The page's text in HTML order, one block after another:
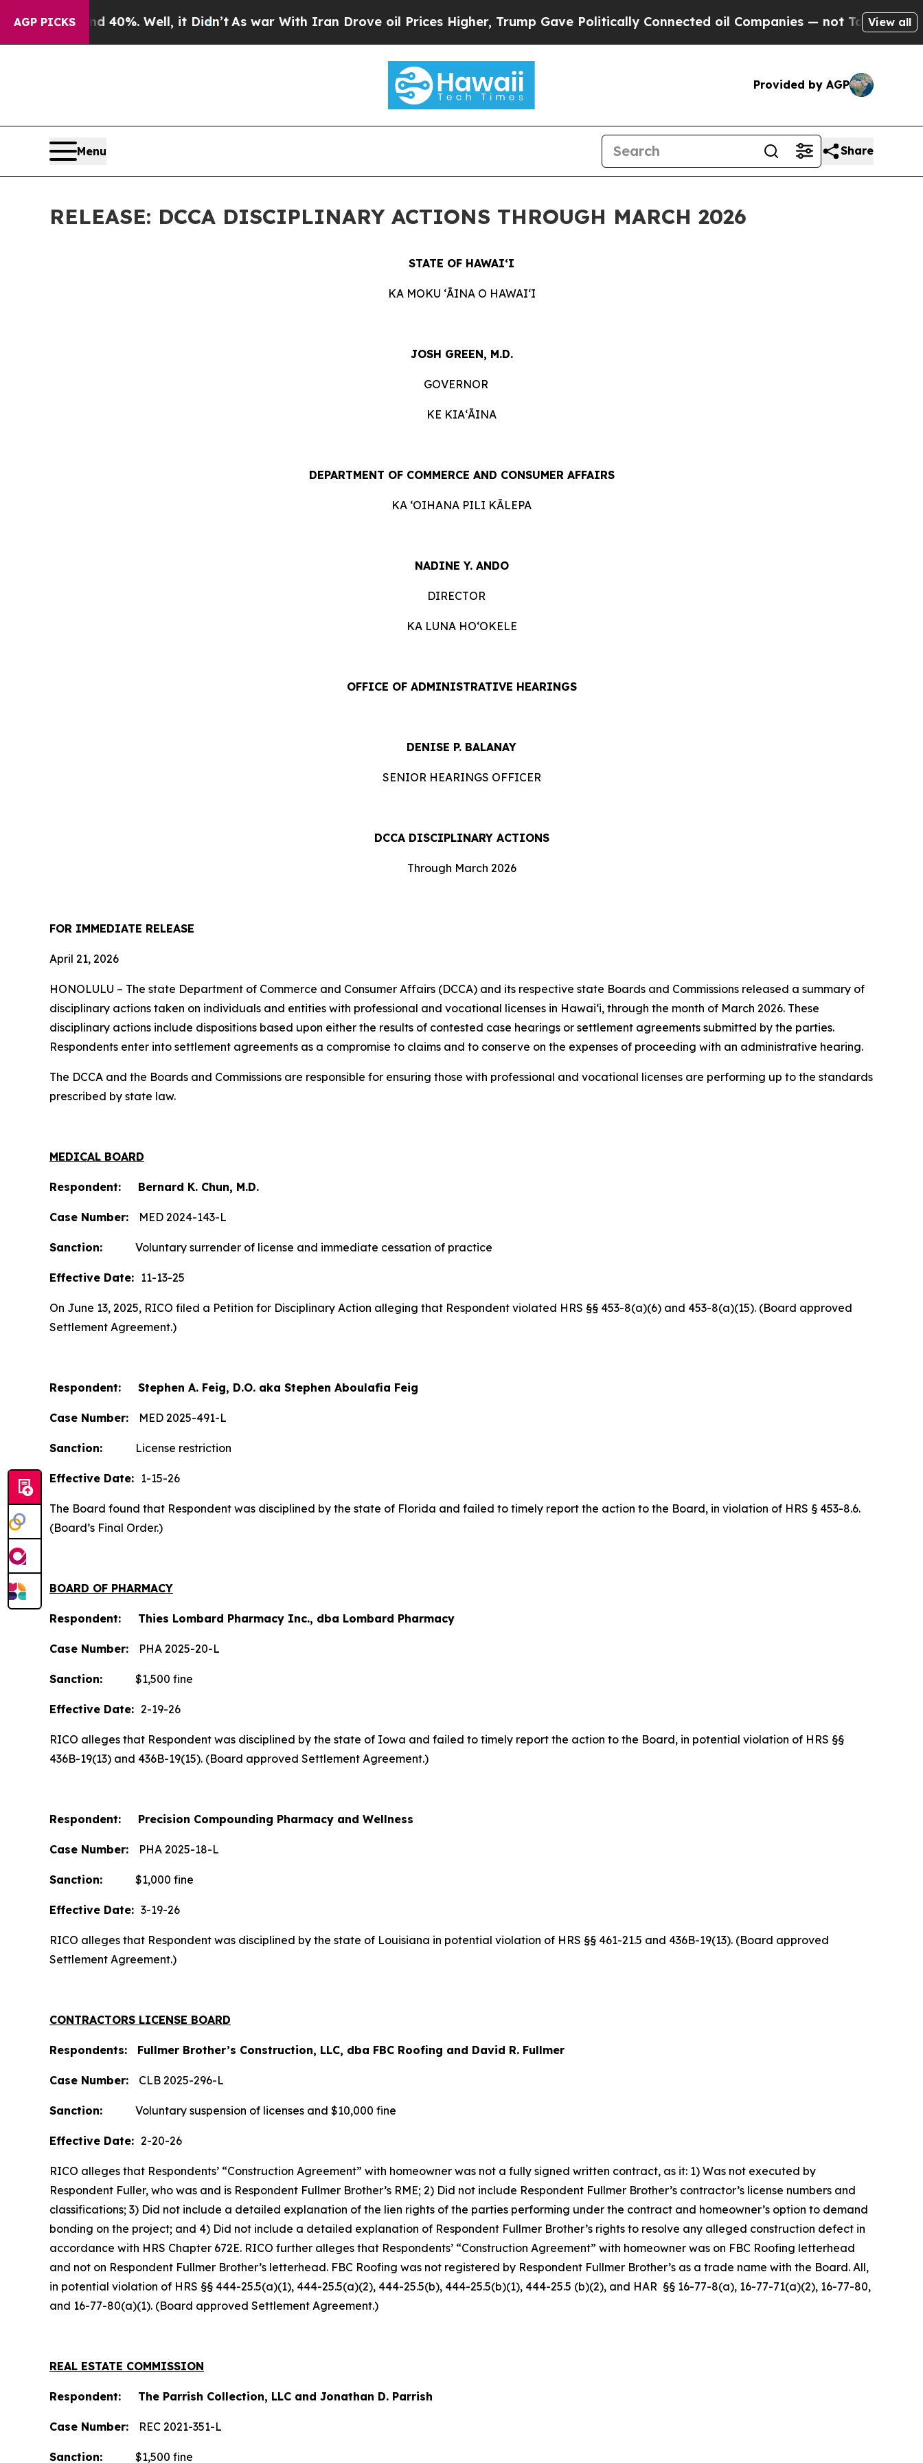
AGP PICKS
40%. Well, it Didn’t As war With Iran Drove oil Prices Higher, Trump Gave Politically Connected oil Companies — not Taxpayers — the Chance
View all
Provided by AGP
Menu Share
RELEASE: DCCA DISCIPLINARY ACTIONS THROUGH MARCH 2026
STATE OF HAWAIʻI
KA MOKU ʻĀINA O HAWAIʻI
JOSH GREEN, M.D.
GOVERNOR
KE KIAʻĀINA
DEPARTMENT OF COMMERCE AND CONSUMER AFFAIRS
KA ʻOIHANA PILI KĀLEPA
NADINE Y. ANDO
DIRECTOR
KA LUNA HOʻOKELE
OFFICE OF ADMINISTRATIVE HEARINGS
DENISE P. BALANAY
SENIOR HEARINGS OFFICER
DCCA DISCIPLINARY ACTIONS
Through March 2026
FOR IMMEDIATE RELEASE
April 21, 2026
HONOLULU – The state Department of Commerce and Consumer Affairs (DCCA) and its respective state Boards and Commissions released a summary of
disciplinary actions taken on individuals and entities with professional and vocational licenses in Hawai‘i, through the month of March 2026. These
disciplinary actions include dispositions based upon either the results of contested case hearings or settlement agreements submitted by the parties.
Respondents enter into settlement agreements as a compromise to claims and to conserve on the expenses of proceeding with an administrative hearing.
The DCCA and the Boards and Commissions are responsible for ensuring those with professional and vocational licenses are performing up to the standards
prescribed by state law.
MEDICAL BOARD
Respondent: Bernard K. Chun, M.D.
Case Number: MED 2024-143-L
Sanction: Voluntary surrender of license and immediate cessation of practice
Effective Date: 11-13-25
On June 13, 2025, RICO filed a Petition for Disciplinary Action alleging that Respondent violated HRS §§ 453-8(a)(6) and 453-8(a)(15). (Board approved
Settlement Agreement.)
Respondent: Stephen A. Feig, D.O. aka Stephen Aboulafia Feig
Case Number: MED 2025-491-L
Sanction: License restriction
Effective Date: 1-15-26
The Board found that Respondent was disciplined by the state of Florida and failed to timely report the action to the Board, in violation of HRS § 453-8.6.
(Board’s Final Order.)
BOARD OF PHARMACY
Respondent: Thies Lombard Pharmacy Inc., dba Lombard Pharmacy
Case Number: PHA 2025-20-L
Sanction: $1,500 fine
Effective Date: 2-19-26
RICO alleges that Respondent was disciplined by the state of Iowa and failed to timely report the action to the Board, in potential violation of HRS §§
436B-19(13) and 436B-19(15). (Board approved Settlement Agreement.)
Respondent: Precision Compounding Pharmacy and Wellness
Case Number: PHA 2025-18-L
Sanction: $1,000 fine
Effective Date: 3-19-26
RICO alleges that Respondent was disciplined by the state of Louisiana in potential violation of HRS §§ 461-21.5 and 436B-19(13). (Board approved
Settlement Agreement.)
CONTRACTORS LICENSE BOARD
Respondents: Fullmer Brother’s Construction, LLC, dba FBC Roofing and David R. Fullmer
Case Number: CLB 2025-296-L
Sanction: Voluntary suspension of licenses and $10,000 fine
Effective Date: 2-20-26
RICO alleges that Respondents’ “Construction Agreement” with homeowner was not a fully signed written contract, as it: 1) Was not executed by
Respondent Fuller, who was and is Respondent Fullmer Brother’s RME; 2) Did not include Respondent Fullmer Brother’s contractor’s license numbers and
classifications; 3) Did not include a detailed explanation of the lien rights of the parties performing under the contract and homeowner’s option to demand
bonding on the project; and 4) Did not include a detailed explanation of Respondent Fullmer Brother’s rights to resolve any alleged construction defect in
accordance with HRS Chapter 672E. RICO further alleges that Respondents’ “Construction Agreement” with homeowner was on FBC Roofing letterhead
and not on Respondent Fullmer Brother’s letterhead. FBC Roofing was not registered by Respondent Fullmer Brother’s as a trade name with the Board. All,
in potential violation of HRS §§ 444-25.5(a)(1), 444-25.5(a)(2), 444-25.5(b), 444-25.5(b)(1), 444-25.5 (b)(2), and HAR §§ 16-77-8(a), 16-77-71(a)(2), 16-77-80,
and 16-77-80(a)(1). (Board approved Settlement Agreement.)
REAL ESTATE COMMISSION
Respondent: The Parrish Collection, LLC and Jonathan D. Parrish
Case Number: REC 2021-351-L
Sanction: $1,500 fine